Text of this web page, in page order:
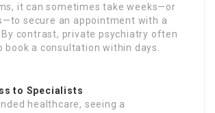
it can sometimes take weeks—or
secure an appointment with a
contrast, private psychiatry often
book a consultation within days.
to Specialists
healthcare, seeing a